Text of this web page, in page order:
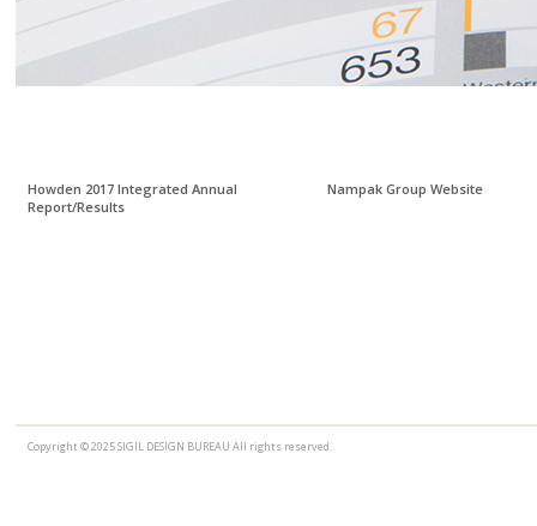
Howden 2017 Integrated Annual
Report/Results
Nampak Group Website
Copyright © 2025 SIGIL DESIGN BUREAU All rights reserved.